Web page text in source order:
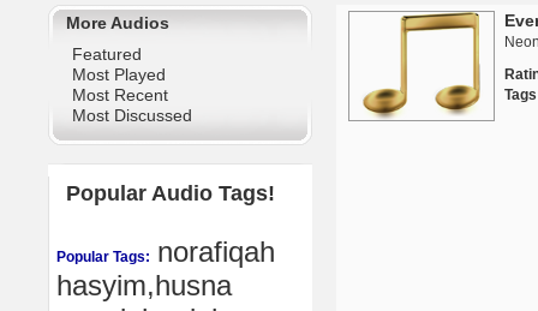
More Audios
Featured
Most Played
Most Recent
Most Discussed
Popular Audio Tags!
Popular Tags: norafiqah
hasyim,husna